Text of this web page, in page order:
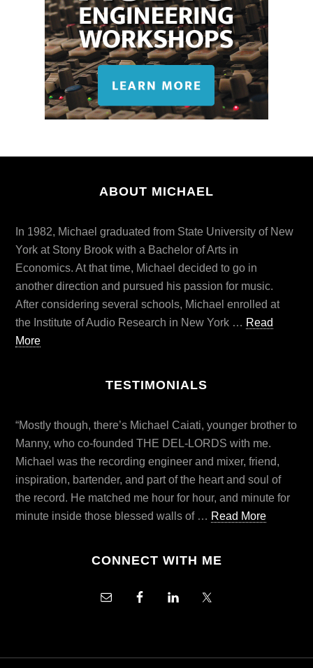
ABOUT MICHAEL
In 1982, Michael graduated from State University of New
York at Stony Brook with a Bachelor of Arts in
Economics. At that time, Michael decided to go in
another direction and pursued his passion for music.
After considering several schools, Michael enrolled at
the Institute of Audio Research in New York … Read
More
TESTIMONIALS
“Mostly though, there’s Michael Caiati, younger brother to
Manny, who co-founded THE DEL-LORDS with me.
Michael was the recording engineer and mixer, friend,
inspiration, bartender, and part of the heart and soul of
the record. He matched me hour for hour, and minute for
minute inside those blessed walls of … Read More
CONNECT WITH ME